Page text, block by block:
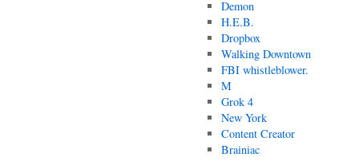
Demon
H.E.B.
Dropbox
Walking Downtown
FBI whistleblower.
M
Grok 4
New York
Content Creator
Brainiac